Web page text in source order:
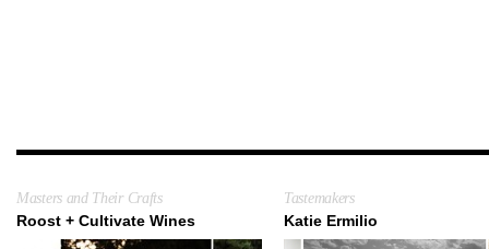
Masters and Their Crafts
Roost + Cultivate Wines
Tastemakers
Katie Ermilio